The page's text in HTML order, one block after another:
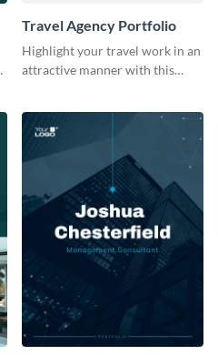
Travel Agency Portfolio
Highlight your travel work in an
attractive manner with this